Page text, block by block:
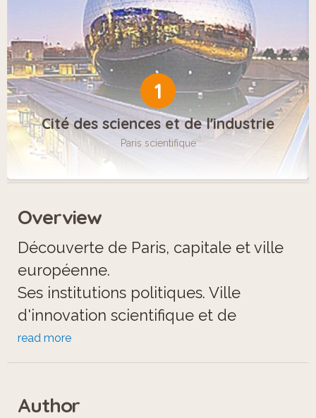
1
Cité des sciences et de l'industrie
Paris scientifique
Overview
Découverte de Paris, capitale et ville
européenne.
Ses institutions politiques. Ville
d'innovation scientifique et de
création.
Son patrimoine culturel et spirituel.
read more
Author